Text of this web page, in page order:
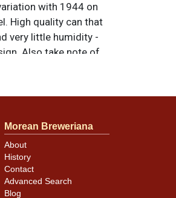
with 1944 on
High quality can that
very little humidity -
Also take note of
For questions,
at the rims.
Morean Breweriana
About
History
Contact
Advanced Search
Blog